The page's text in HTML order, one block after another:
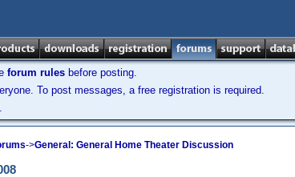
forum rules before posting.
To post messages, a free registration is required.
->General: General Home Theater Discussion